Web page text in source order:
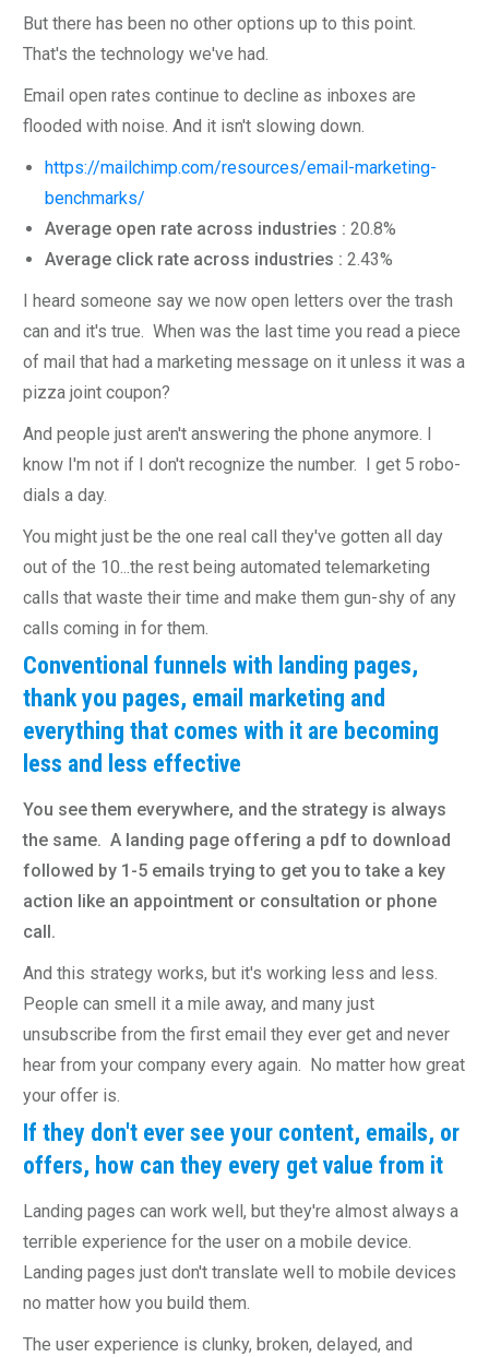
But there has been no other options up to this point.
That's the technology we've had.
Email open rates continue to decline as inboxes are
flooded with noise. And it isn't slowing down.
https://mailchimp.com/resources/email-marketing-
benchmarks/
Average open rate across industries : 20.8%
Average click rate across industries : 2.43%
I heard someone say we now open letters over the trash
can and it's true. When was the last time you read a piece
of mail that had a marketing message on it unless it was a
pizza joint coupon?
And people just aren't answering the phone anymore. I
know I'm not if I don't recognize the number. I get 5 robo-
dials a day.
You might just be the one real call they've gotten all day
out of the 10...the rest being automated telemarketing
calls that waste their time and make them gun-shy of any
calls coming in for them.
Conventional funnels with landing pages,
thank you pages, email marketing and
everything that comes with it are becoming
less and less effective
You see them everywhere, and the strategy is always
the same. A landing page offering a pdf to download
followed by 1-5 emails trying to get you to take a key
action like an appointment or consultation or phone
call.
And this strategy works, but it's working less and less.
People can smell it a mile away, and many just
unsubscribe from the first email they ever get and never
hear from your company every again. No matter how great
your offer is.
If they don't ever see your content, emails, or
offers, how can they every get value from it
Landing pages can work well, but they're almost always a
terrible experience for the user on a mobile device.
Landing pages just don't translate well to mobile devices
no matter how you build them.
The user experience is clunky, broken, delayed, and